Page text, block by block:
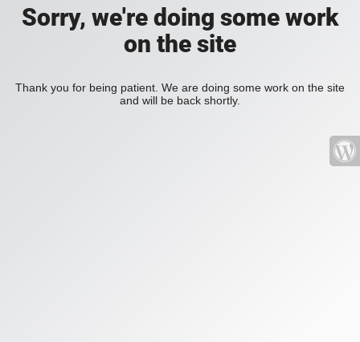
Sorry, we're doing some work
on the site
Thank you for being patient. We are doing some work on the site
and will be back shortly.